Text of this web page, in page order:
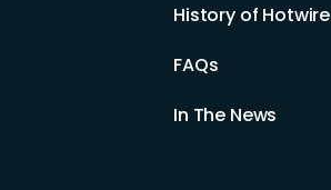
History of Hotwire
FAQs
In The News